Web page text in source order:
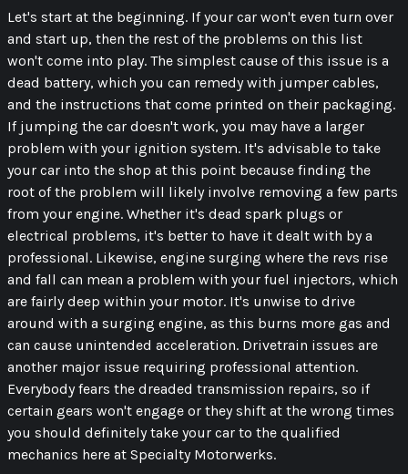
Let's start at the beginning. If your car won't even turn over
and start up, then the rest of the problems on this list
won't come into play. The simplest cause of this issue is a
dead battery, which you can remedy with jumper cables,
and the instructions that come printed on their packaging.
If jumping the car doesn't work, you may have a larger
problem with your ignition system. It's advisable to take
your car into the shop at this point because finding the
root of the problem will likely involve removing a few parts
from your engine. Whether it's dead spark plugs or
electrical problems, it's better to have it dealt with by a
professional. Likewise, engine surging where the revs rise
and fall can mean a problem with your fuel injectors, which
are fairly deep within your motor. It's unwise to drive
around with a surging engine, as this burns more gas and
can cause unintended acceleration. Drivetrain issues are
another major issue requiring professional attention.
Everybody fears the dreaded transmission repairs, so if
certain gears won't engage or they shift at the wrong times
you should definitely take your car to the qualified
mechanics here at Specialty Motorwerks.